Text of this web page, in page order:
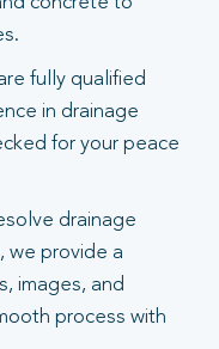
fully qualified
in drainage
for your peace
drainage
we provide a
images, and
process with